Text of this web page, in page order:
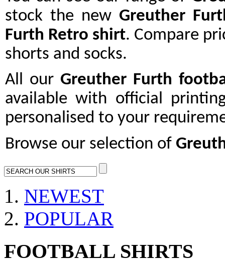
stock the new Greuther
Furth Retro shirt. Compare
shorts and socks.
All our Greuther Furth
available with official
personalised to your
Browse our selection of
NEWEST
POPULAR
FOOTBALL SHIRTS